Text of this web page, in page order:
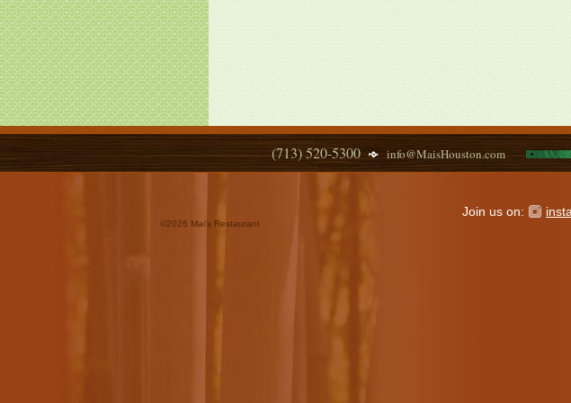
(713) 520-5300 info@MaisHouston.com
Join us on:
©2026 Mai's Restaurant